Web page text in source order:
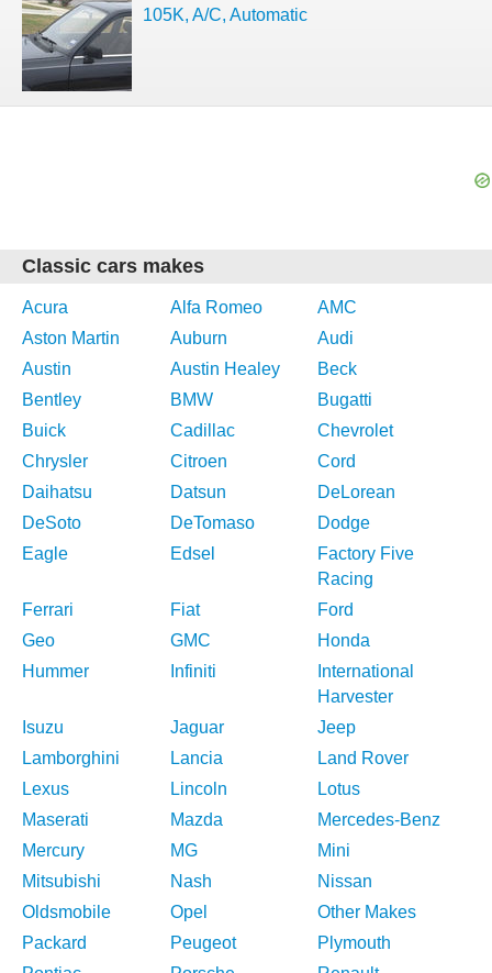
105K, A/C, Automatic
Classic cars makes
Acura Alfa Romeo
AMC
Aston Martin
Auburn
Audi
Austin
Austin Healey
Beck
Bentley
BMW
Bugatti
Buick
Cadillac
Chevrolet
Chrysler
Citroen
Cord
Daihatsu
Datsun
DeLorean
DeSoto
DeTomaso
Dodge
Eagle
Edsel
Factory Five
Racing
Ferrari
Fiat
Ford
Geo
GMC
Honda
Hummer
Infiniti
International
Harvester
Isuzu
Jaguar
Jeep
Lamborghini
Lancia
Land Rover
Lexus
Lincoln
Lotus
Maserati
Mazda
Mercedes-Benz
Mercury
MG
Mini
Mitsubishi
Nash
Nissan
Oldsmobile
Opel
Other Makes
Packard
Peugeot
Plymouth